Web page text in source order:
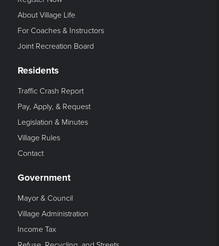
About Village Life
For Coaches & Instructors
Joint Recreation Board
Residents
Traffic Crash Report
Pay, Apply, & Request
Legislation & Minutes
Village Rules
Contact
Government
Mayor & Council
Village Administration
Income Tax